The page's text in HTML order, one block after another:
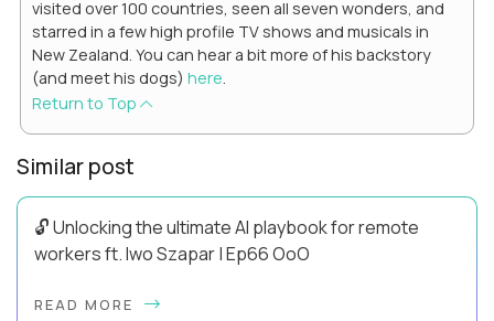
visited over 100 countries, seen all seven wonders, and
starred in a few high profile TV shows and musicals in
New Zealand. You can hear a bit more of his backstory
(and meet his dogs) here.
Return to Top
Similar post
🔓 Unlocking the ultimate AI playbook for remote
workers ft. Iwo Szapar | Ep66 OoO
more productive? Up until recently, no one would have dared
READ MORE